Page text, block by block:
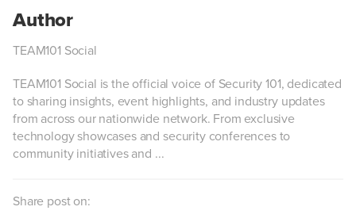
TEAM101 Social
TEAM101 Social is the official voice of Security 101, dedicated
to sharing insights, event highlights, and industry updates
from across our nationwide network. From exclusive
technology showcases and security conferences to
community initiatives and ...
Share post on: